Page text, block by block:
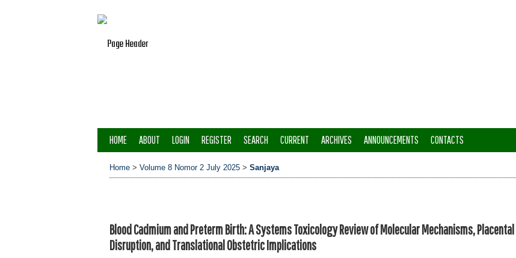
HOME ABOUT LOGIN REGISTER SEARCH CURRENT ARCHIVES ANNOUNCEMENTS CONTACTS
Home > Volume 8 Nomor 2 July 2025 > Sanjaya
Blood Cadmium and Preterm Birth: A Systems Toxicology Review of Molecular Mechanisms, Placental
Disruption, and Translational Obstetric Implications